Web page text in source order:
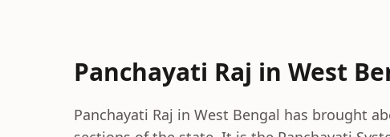
Panchayati Raj in West
Panchayati Raj in West Bengal has brought